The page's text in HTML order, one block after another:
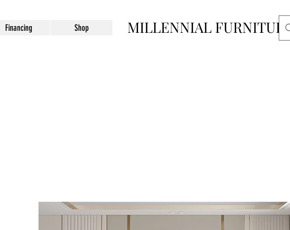
Financing Shop MILLENNIAL